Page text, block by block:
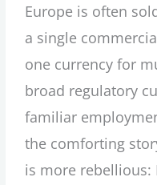
Europe is often
a single
one currency for
broad regulatory
familiar
the comforting
is more rebellious: